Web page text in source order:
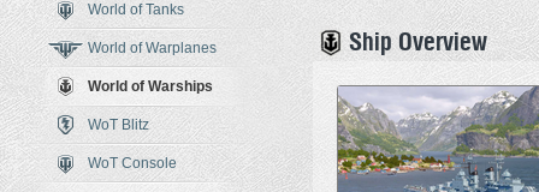
World of Tanks
World of Warplanes
World of Warships
WoT Blitz
WoT Console
Jump to: navigation,search
Ship Overview